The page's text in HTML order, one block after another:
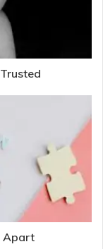
Apart